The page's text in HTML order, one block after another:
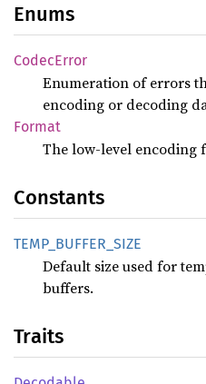
Enums
CodecError
Enumeration of errors
encoding or decoding
Format
The low-level encoding
Constants
TEMP_ BUFFER_ SIZE
Default size used for
buffers.
Traits